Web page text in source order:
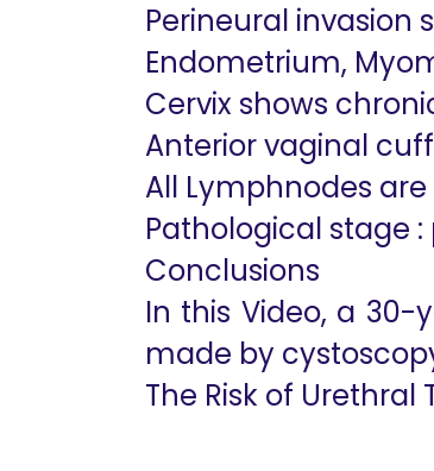
Perineural invasion
Endometrium,
Cervix shows
Anterior vaginal
All Lymphnodes
Pathological stage :
Conclusions
In this Video, a
made by
The Risk of